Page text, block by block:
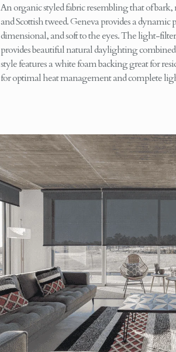
An organic styled fabric resembling that of
and Scottish tweed. Geneva provides a dynamic
dimensional, and soft to the eyes. The light-
provides beautiful natural daylighting
style features a white foam backing great for
for optimal heat management and complete